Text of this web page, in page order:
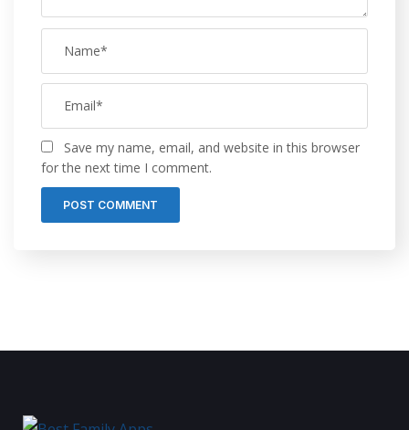
Save my name, email, and website in this browser
for the next time I comment.